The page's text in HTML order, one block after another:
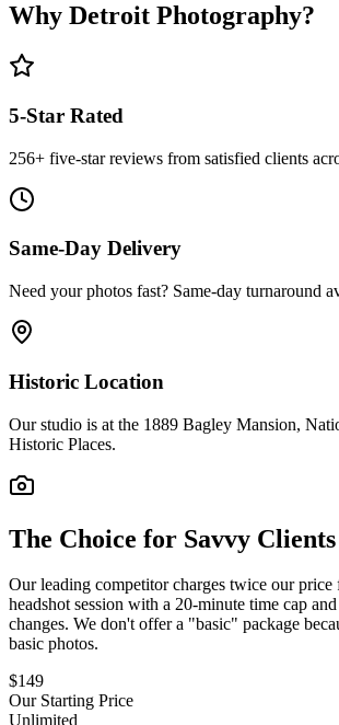
Why Detroit Photography?
5-Star Rated
256+ five-star reviews from satisfied clients
Same-Day Delivery
Need your photos fast? Same-day turnaround
Historic Location
Our studio is at the 1889 Bagley Mansion,
Historic Places.
The Choice for Savvy Clients
Our leading competitor charges twice our price
headshot session with a 20-minute time cap
changes. We don't offer a "basic" package
basic photos.
$149
Our Starting Price
Unlimited